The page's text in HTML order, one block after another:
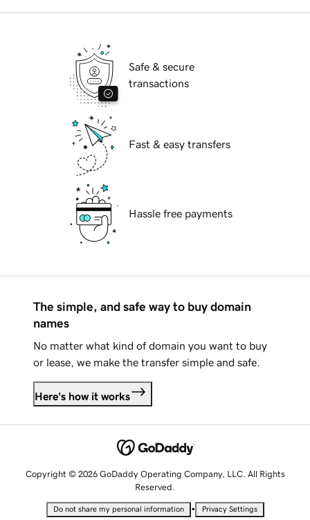
Safe & secure
transactions
Fast & easy transfers
Hassle free payments
The simple, and safe way to buy domain
names
No matter what kind of domain you want to buy
or lease, we make the transfer simple and safe.
Here's how it works
Copyright © 2026 GoDaddy Operating Company, LLC. All Rights
Reserved.
Do not share my personal information • Privacy Settings